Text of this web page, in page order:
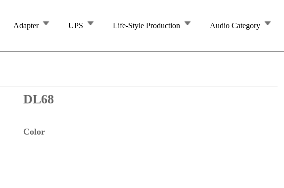
Adapter UPS Life-Style Production Audio Category
DL68
Color